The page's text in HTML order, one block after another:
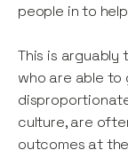
people in to
This is arguably
who are able to
culture, are
outcomes at